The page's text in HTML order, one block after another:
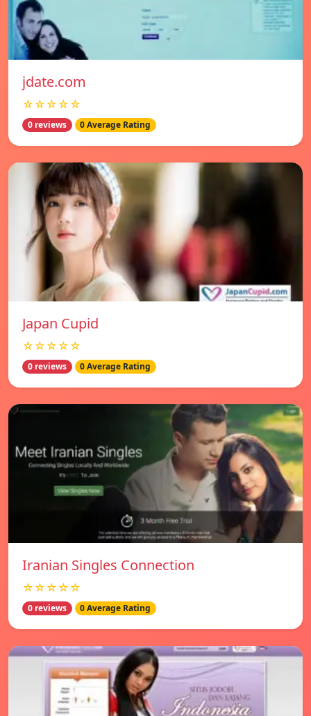
jdate.com
☆☆☆☆☆
0 reviews 0 Average Rating
Japan Cupid
☆☆☆☆☆
0 reviews 0 Average Rating
Iranian Singles Connection
☆☆☆☆☆
0 reviews 0 Average Rating